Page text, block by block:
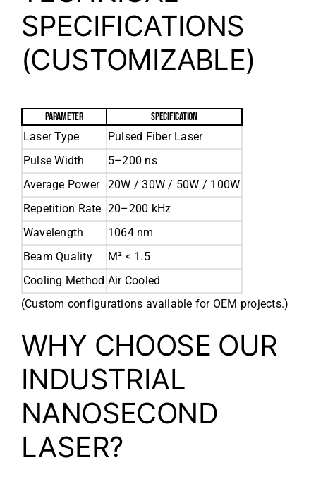
SPECIFICATIONS
(CUSTOMIZABLE)
PARAMETER
SPECIFICATION
Laser Type
Pulsed Fiber Laser
Pulse Width
5–200 ns
Average Power
20W / 30W / 50W / 100W
Repetition Rate 20–200 kHz
Wavelength
1064 nm
Beam Quality
M² < 1.5
Cooling Method Air Cooled
(Custom configurations available for OEM projects.)
WHY CHOOSE OUR
INDUSTRIAL
NANOSECOND
LASER?